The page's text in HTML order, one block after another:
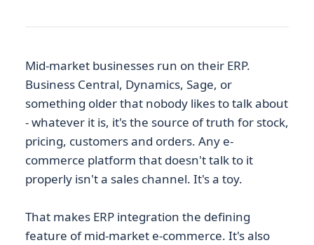
Mid-market businesses run on their ERP.
Business Central, Dynamics, Sage, or
something older that nobody likes to talk about
- whatever it is, it's the source of truth for stock,
pricing, customers and orders. Any e-
commerce platform that doesn't talk to it
properly isn't a sales channel. It's a toy.
That makes ERP integration the defining
feature of mid-market e-commerce. It's also